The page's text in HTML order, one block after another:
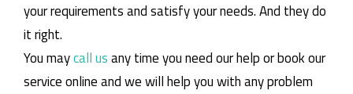
your requirements and satisfy your needs. And they do
it right.
You maycall usany time you need our help or book our
service online and we will help you with any problem